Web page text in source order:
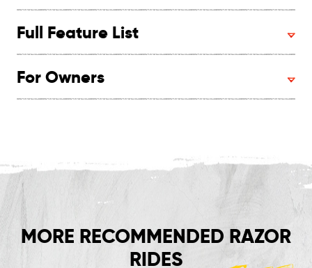
Full Feature List
For Owners
MORE RECOMMENDED RAZOR
RIDES